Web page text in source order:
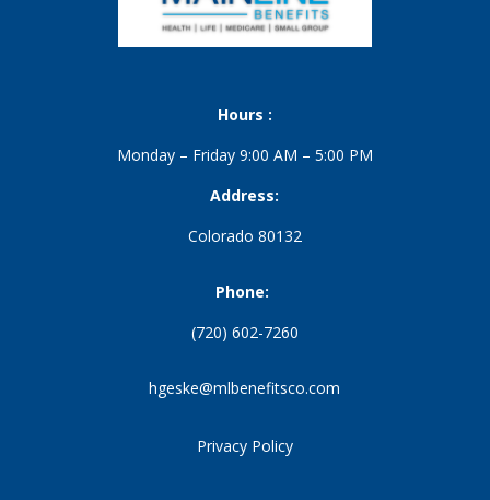
Hours :
Monday – Friday 9:00 AM – 5:00 PM
Address:
Colorado 80132
Phone:
(720) 602-7260
hgeske@mlbenefitsco.com
Privacy Policy